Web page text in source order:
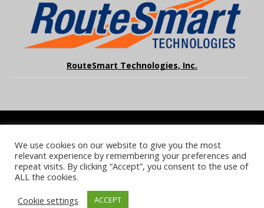
RouteSmart Technologies, Inc.
COOKIE POLICY PRIVACY POLICY TERMS & CONDITIONS
NOTICE & TAKEDOWN POLICY SITE FAQS
© 2026 UKi Media & Events a division of UKIP Media & Events Ltd
We use cookies on our website to give you the most
relevant experience by remembering your preferences and
repeat visits. By clicking “Accept”, you consent to the use of
ALL the cookies.
Cookie settings
ACCEPT